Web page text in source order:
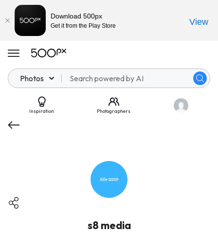
Photos
Inspiration Photographers
s8 media
Download 500px
Get it from the Play Store View